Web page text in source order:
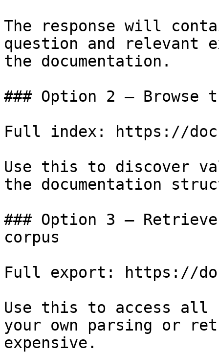
The response will
question and relevant
the documentation.
### Option 2 — Browse
Full index: https://
Use this to discover
the documentation
### Option 3 —
corpus
Full export: https://
Use this to access all
your own parsing or
expensive.